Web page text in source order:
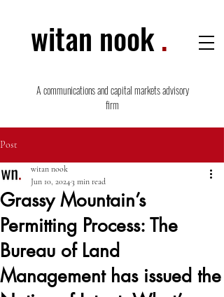
witan nook.
A communications and capital markets advisory
firm
Post
Grassy Mountain’s
Permitting Process: The
Bureau of Land
Management has issued the
witan nook
Jun 10, 20243 min read